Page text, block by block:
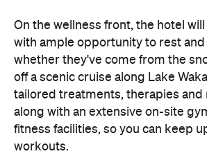
Six to Midnight — an all-day dining
on local and seasonal produce.
cuisine, expect a social
gather for well-catered breakfast,
carte evening dining, plus special
high tea and après-ski gatherings.